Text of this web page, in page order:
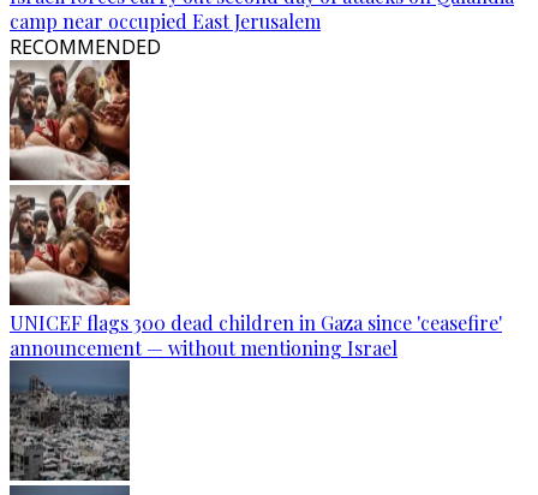
camp near occupied East Jerusalem
RECOMMENDED
UNICEF flags 300 dead children in Gaza since 'ceasefire'
announcement — without mentioning Israel